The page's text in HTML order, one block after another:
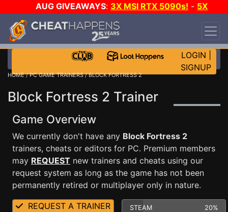
AUG GIVEAWAYS: 3X MSI RTX 5090s! - 5X
$1000 STEAM WALLET!
DAY!
WANT EVEN MORE CH?
LOGIN
SIGNUP
HOME/PC GAME TRAINERS/ BLOCK FORTRESS 2
Block Fortress 2 Trainer
Game Overview
We currently don't have any Block Fortress 2
trainers, cheats or editors for PC. Premium members
may REQUEST new trainers and cheats using our
request system as long as the game has not been
permanently retired or multiplayer only in nature.
REQUEST A TRAINER STEAM 20%